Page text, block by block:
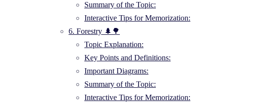
Summary of the Topic:
Interactive Tips for Memorization:
6. Forestry 🌲🌳
Topic Explanation:
Key Points and Definitions:
Important Diagrams:
Summary of the Topic:
Interactive Tips for Memorization: